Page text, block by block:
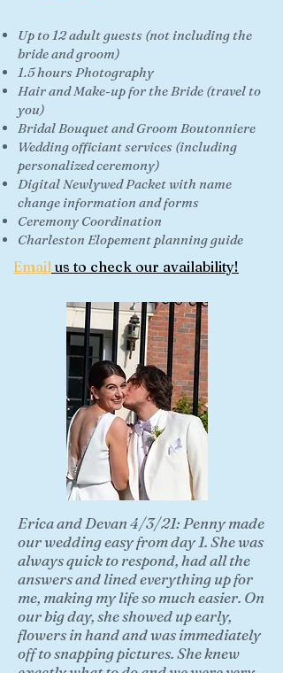
Up to 12 adult guests (not including the
bride and groom)
1.5 hours Photography
Hair and Make-up for the Bride (travel to
you)
Bridal Bouquet and Groom Boutonniere
Wedding officiantservices (including
personalized ceremony)
Digital Newlywed Packet with name
change information and forms
Ceremony Coordination
Charleston Elopement planning guide
Email us to check our availability!
Erica and Devan 4/3/21: Penny made
our wedding easy from day 1. She was
always quick to respond, had all the
answers and lined everything up for
me, making my life so much easier. On
our big day, she showed up early,
flowers in hand and was immediately
off to snapping pictures. She knew